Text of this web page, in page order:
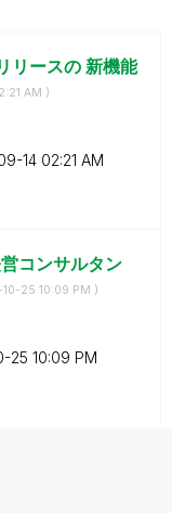
ースの 新機能
AM )
14 02:21 AM
コンサルタン
10-25 10:09 PM )
25 10:09 PM